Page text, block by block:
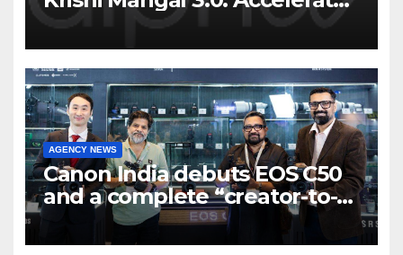
Program to support and scale
7 new-age Agri-tech startups
AGENCY NEWS
Canon India debuts EOS C50
and a complete “creator-to-
cinema” video ecosystem at
Broadcast India Show 2025